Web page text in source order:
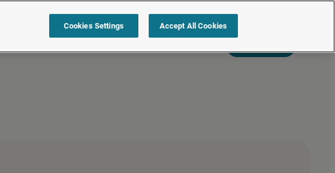
Cookies Settings Accept All Cookies